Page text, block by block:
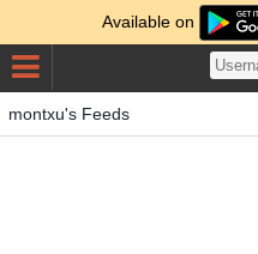
Available on
montxu's Feeds